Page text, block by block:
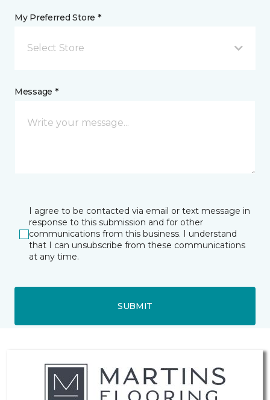
My Preferred Store *
Select Store
Message *
I agree to be contacted via email or text message in
response to this submission and for other
communications from this business. I understand
that I can unsubscribe from these communications
at any time.
SUBMIT